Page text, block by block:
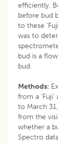
efficiently.
before bud
to these
was to
bud is a
bud.
Methods:
from a
to March
from the
whether a
Spectro